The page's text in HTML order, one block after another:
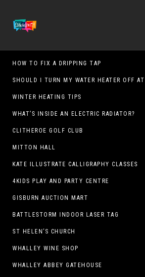
HOW TO FIX A DRIPPING TAP
SHOULD I TURN MY WATER HEATER OFF
WINTER HEATING TIPS
WHAT’S INSIDE AN ELECTRIC RADIATOR?
CLITHEROE GOLF CLUB
MITTON HALL
KATE ILLUSTRATE CALLIGRAPHY CLASSES
4KIDS PLAY AND PARTY CENTRE
GISBURN AUCTION MART
BATTLESTORM INDOOR LASER TAG
ST HELEN’S CHURCH
WHALLEY WINE SHOP
WHALLEY ABBEY GATEHOUSE